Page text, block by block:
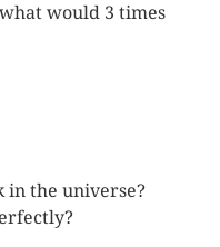
would 3 times
in the universe?